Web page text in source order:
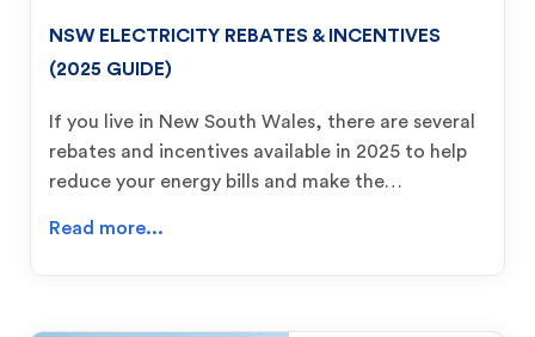
NSW ELECTRICITY REBATES & INCENTIVES
(2025 GUIDE)
If you live in New South Wales, there are several
rebates and incentives available in 2025 to help
reduce your energy bills and make the…
Read more...